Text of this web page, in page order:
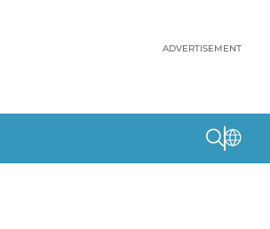
ADVERTISEMENT